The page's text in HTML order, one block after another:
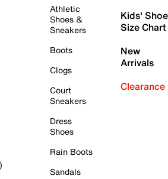
Athletic
Shoes &
Sneakers
Boots
Clogs
Court
Sneakers
Dress
Shoes
Rain Boots
Sandals
Kids' Shoe
Size Chart
New
Arrivals
Clearance